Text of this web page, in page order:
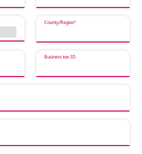
County/Region*
Business tax ID